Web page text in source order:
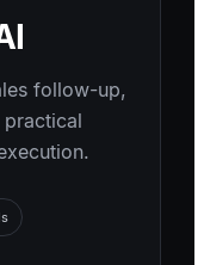
follow-up,